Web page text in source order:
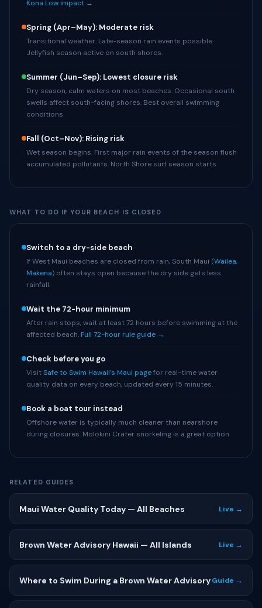
Kona Low impact →
Spring (Apr–May): Moderate risk
Transitional weather. Late-season rain events possible.
Jellyfish season active on south shores.
Summer (Jun–Sep): Lowest closure risk
Dry season, calm waters on most beaches. Occasional south
swells affect south-facing shores. Best overall swimming
conditions.
Fall (Oct–Nov): Rising risk
Wet season begins. First major rain events of the season flush
accumulated pollutants. North Shore surf season starts.
WHAT TO DO IF YOUR BEACH IS CLOSED
Switch to a dry-side beach
If West Maui beaches are closed from rain, South Maui (Wailea,
Makena) often stays open because the dry side gets less
rainfall.
Wait the 72-hour minimum
After rain stops, wait at least 72 hours before swimming at the
affected beach. Full 72-hour rule guide →
Check before you go
VisitSafe to Swim Hawaii’s Maui pagefor real-time water
quality data on every beach, updated every 15 minutes.
Book a boat tour instead
Offshore water is typically much cleaner than nearshore
during closures. Molokini Crater snorkeling is a great option.
RELATED GUIDES
Maui Water Quality Today — All Beaches Live →
Brown Water Advisory Hawaii — All Islands Live →
Where to Swim During a Brown Water AdvisoryGuide →